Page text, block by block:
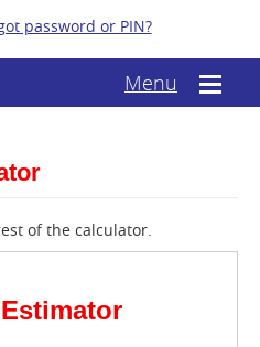
password or PIN?
Mobile
menu
Menu (text-
based
of the calculator.